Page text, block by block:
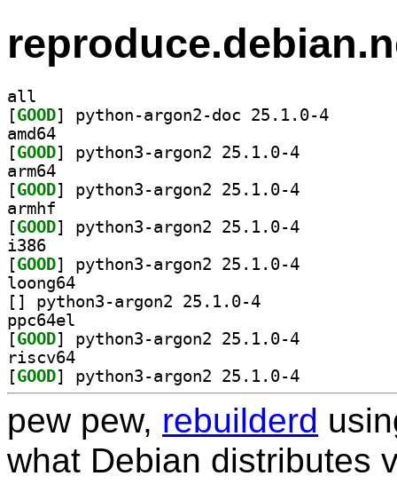
all
[GOOD
amd64
[GOOD
arm64
[GOOD
armhf
[GOOD
i386
[GOOD
loong64
[
ppc64el
[GOOD
riscv64
[GOOD
pew pew, rebuilderd
what Debian distributes